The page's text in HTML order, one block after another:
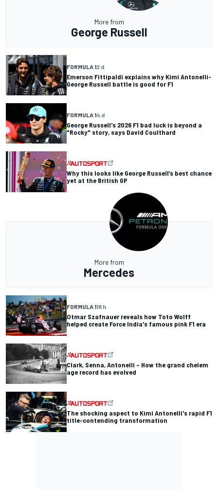
More from
George Russell
FORMULA 12 d
Emerson Fittipaldi explains why Kimi Antonelli-
George Russell battle is good for F1
FORMULA 14 d
George Russell's 2026 F1 bad luck is beyond a
"Rocky" story, says David Coulthard
Why this looks like George Russell’s best chance
yet at the British GP
More from
Mercedes
FORMULA 118 h
Otmar Szafnauer reveals how Toto Wolff
helped create Force India's famous pink F1 era
Clark, Senna, Antonelli – How the grand chelem
age record has evolved
The shocking aspect to Kimi Antonelli's rapid F1
title-contending transformation